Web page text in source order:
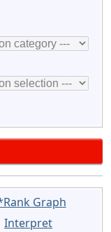
Graph
Interpret